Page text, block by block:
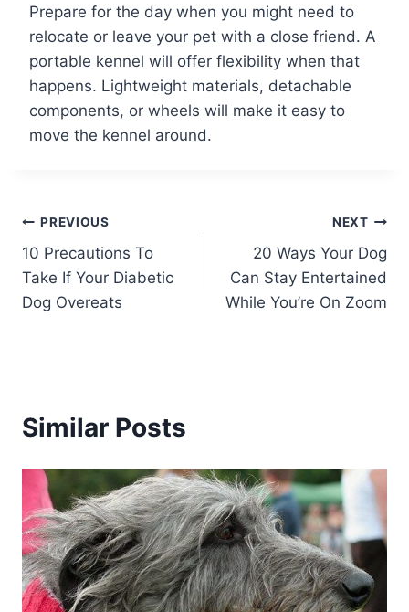
Prepare for the day when you might need to
relocate or leave your pet with a close friend. A
portable kennel will offer flexibility when that
happens. Lightweight materials, detachable
components, or wheels will make it easy to
move the kennel around.
Post
navigation
PREVIOUS
10 Precautions To
Take If Your Diabetic
Dog Overeats
NEXT
20 Ways Your Dog
Can Stay Entertained
While You’re On Zoom
Similar Posts